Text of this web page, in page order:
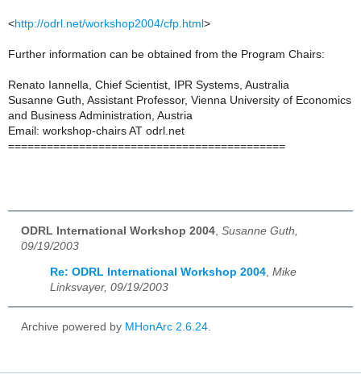
<http://odrl.net/workshop2004/cfp.html>
Further information can be obtained from the Program Chairs:
Renato Iannella, Chief Scientist, IPR Systems, Australia
Susanne Guth, Assistant Professor, Vienna University of Economics
and Business Administration, Austria
Email: workshop-chairs AT odrl.net
===========================================
ODRL International Workshop 2004 Susanne Guth,
09/19/2003
Re: ODRL International Workshop 2004, Mike
Linksvayer, 09/19/2003
Archive powered by MHonArc 2.6.24.